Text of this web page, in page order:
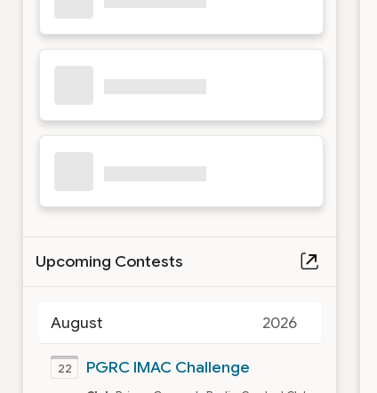
Upcoming Contests
August 2026
22 PGRC IMAC Challenge